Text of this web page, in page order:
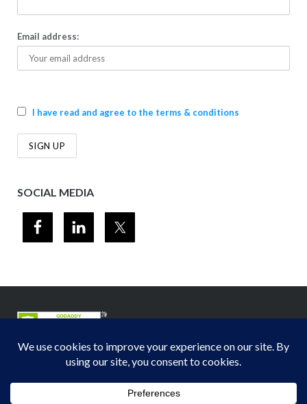
Email address:
I have read and agree to the terms & conditions
SOCIAL MEDIA
Midwest Section - Air & Waste Management Association
Privacy Policy